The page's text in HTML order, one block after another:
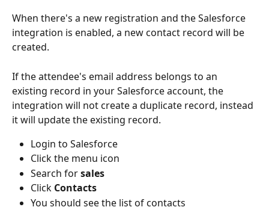
When there's a new registration and the Salesforce
integration is enabled, a new contact record will be
created.
If the attendee's email address belongs to an
existing record in your Salesforce account, the
integration will not create a duplicate record, instead
it will update the existing record.
Login to Salesforce
Click the menu icon
Search for sales
Click Contacts
You should see the list of contacts